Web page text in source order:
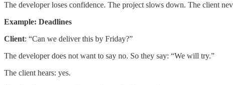
The developer loses confidence. The project slows down. The client
Example: Deadlines
Client: “Can we deliver this by Friday?”
The developer does not want to say no. So they say: “We will try.”
The client hears: yes.